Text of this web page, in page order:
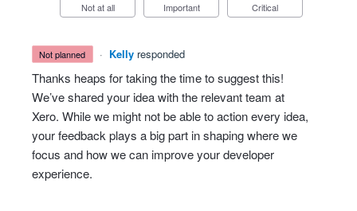
Not at all Important Critical
not planned · Kelly responded
Thanks heaps for taking the time to suggest this!
We’ve shared your idea with the relevant team at
Xero. While we might not be able to action every idea,
your feedback plays a big part in shaping where we
focus and how we can improve your developer
experience.